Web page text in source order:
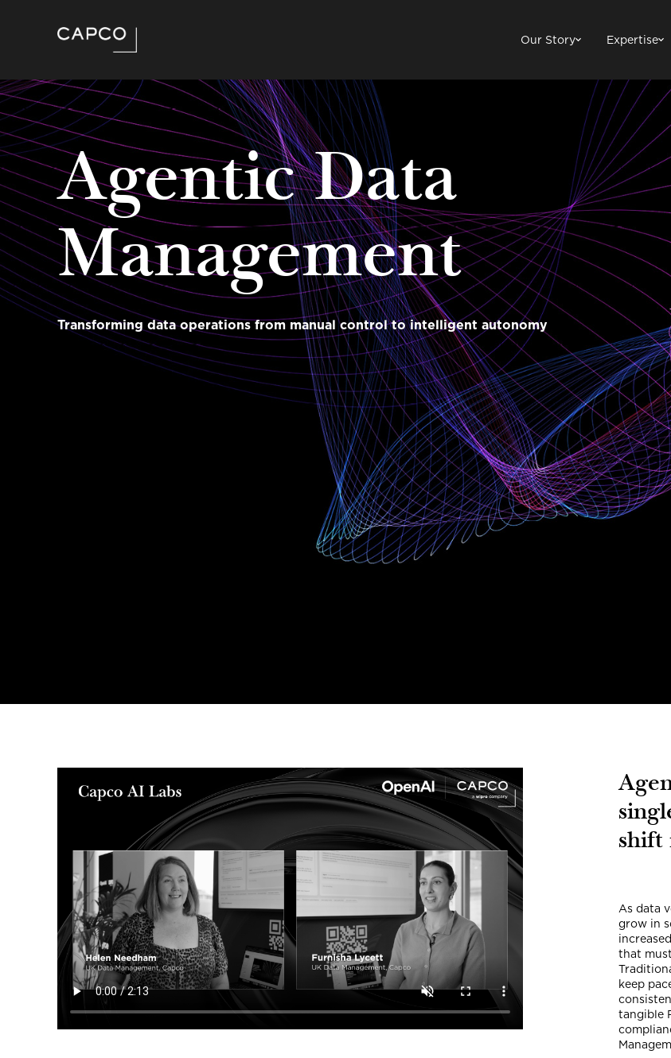
Our Story Expertise
Agentic Data
Management
Transforming data operations from manual control to intelligent autonomy
Strategic AI Advisory
Guiding financial institutions from vision to scaled
Impact
Read More
shift
As data
grow in
that
keep
tangible